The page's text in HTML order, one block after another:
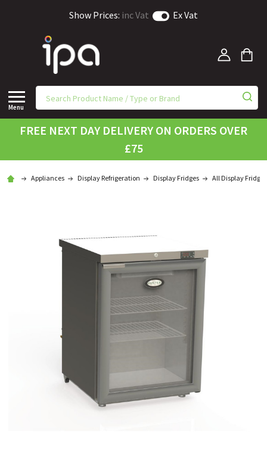
Show Prices: inc Vat Ex Vat
Menu
FREE NEXT DAY DELIVERY ON ORDERS OVER
£75
Appliances Display Refrigeration Display Fridges All Display Fridges